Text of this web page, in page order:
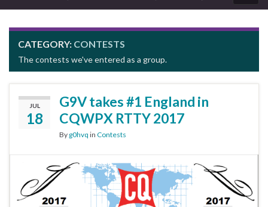
CATEGORY: CONTESTS
The contests we've entered as a group.
JUL
18
G9V takes #1 England in
CQWPX RTTY 2017
By g0hvq in Contests